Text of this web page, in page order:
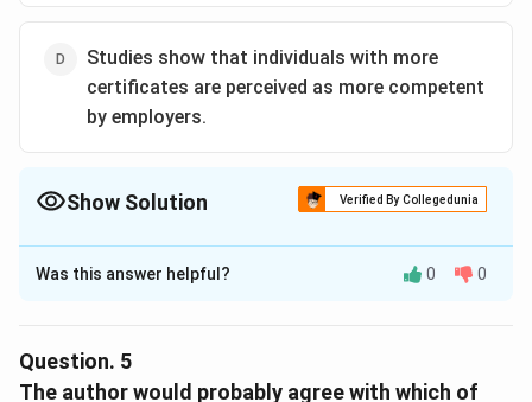
Studies show that individuals with more
certificates are perceived as more competent
by employers.
Show Solution Verified By Collegedunia
The Correct Option isA
Solution and Explanation
numerous awards tend to have high self-esteem.
Was this answer helpful? 0 0
Question. 5
The author would probably agree with which of